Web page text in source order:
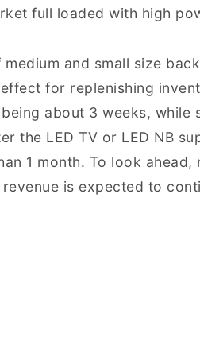
full loaded with high
medium and small size
for replenishing
about 3 weeks, while
the LED TV or LED NB
1 month. To look
is expected to